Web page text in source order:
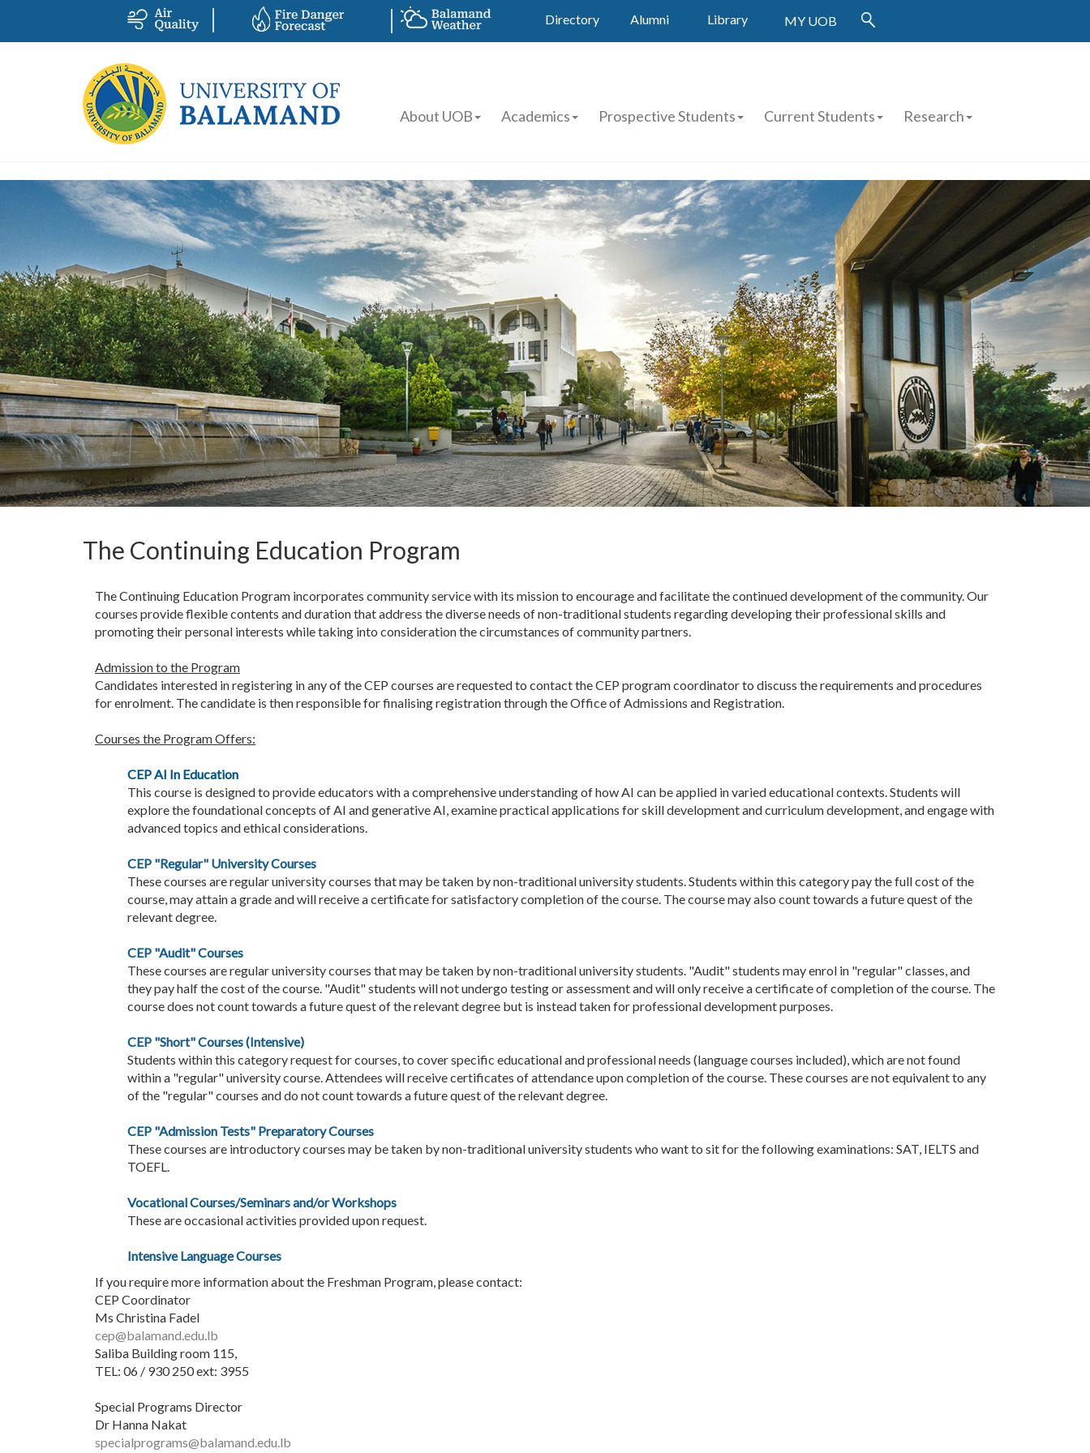
Directory Alumni Library MY UOB
About UOB Academics Prospective Students Current Students Research
The Continuing Education Program
The Continuing Education Program incorporates community service with its mission to encourage and facilitate the continued development of the community. Our
courses provide flexible contents and duration that address the diverse needs of non-traditional students regarding developing their professional skills and
promoting their personal interests while taking into consideration the circumstances of community partners.
Admission to the Program
Candidates interested in registering in any of the CEP courses are requested to contact the CEP program coordinator to discuss the requirements and procedures
for enrolment. The candidate is then responsible for finalising registration through the Office of Admissions and Registration.
Courses the Program Offers:
CEP AI In Education
This course is designed to provide educators with a comprehensive understanding of how AI can be applied in varied educational contexts. Students will
explore the foundational concepts of AI and generative AI, examine practical applications for skill development and curriculum development, and engage with
advanced topics and ethical considerations.
CEP "Regular" University Courses
These courses are regular university courses that may be taken by non-traditional university students. Students within this category pay the full cost of the
course, may attain a grade and will receive a certificate for satisfactory completion of the course. The course may also count towards a future quest of the
relevant degree.
CEP "Audit" Courses
These courses are regular university courses that may be taken by non-traditional university students. "Audit" students may enrol in "regular" classes, and
they pay half the cost of the course. "Audit" students will not undergo testing or assessment and will only receive a certificate of completion of the course. The
course does not count towards a future quest of the relevant degree but is instead taken for professional development purposes.
CEP "Short" Courses (Intensive)
Students within this category request for courses, to cover specific educational and professional needs (language courses included), which are not found
within a "regular" university course. Attendees will receive certificates of attendance upon completion of the course. These courses are not equivalent to any
of the "regular" courses and do not count towards a future quest of the relevant degree.
CEP "Admission Tests" Preparatory Courses
These courses are introductory courses may be taken by non-traditional university students who want to sit for the following examinations: SAT, IELTS and
TOEFL.
Vocational Courses/Seminars and/or Workshops
These are occasional activities provided upon request.
Intensive Language Courses
If you require more information about the Freshman Program, please contact:
CEP Coordinator
Ms Christina Fadel
cep@balamand.edu.lb
Saliba Building room 115,
TEL: 06 / 930 250 ext: 3955
Special Programs Director
Dr Hanna Nakat
specialprograms@balamand.edu.lb